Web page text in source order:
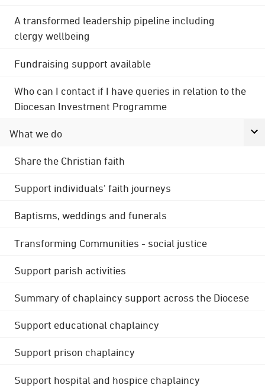
A transformed leadership pipeline including
clergy wellbeing
Fundraising support available
Who can I contact if I have queries in relation to the
Diocesan Investment Programme
What we do
Share the Christian faith
Support individuals' faith journeys
Baptisms, weddings and funerals
Transforming Communities - social justice
Support parish activities
Summary of chaplaincy support across the Diocese
Support educational chaplaincy
Support prison chaplaincy
Support hospital and hospice chaplaincy